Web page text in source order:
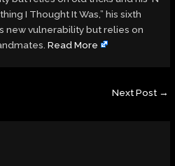
I Thought It Was,” his sixth
new vulnerability but relies on
Read More
Next Post →